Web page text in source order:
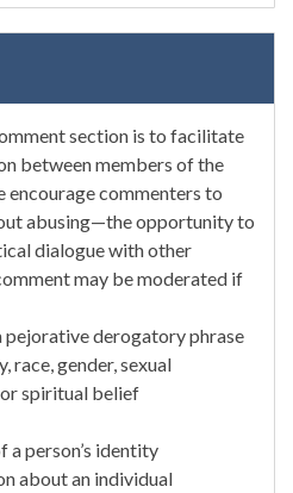
section is to facilitate
between members of the
encourage commenters to
abusing—the opportunity to
dialogue with other
may be moderated if
pejorative derogatory phrase
race, gender, sexual
spiritual belief
a person’s identity
about an individual